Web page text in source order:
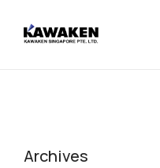
Archives